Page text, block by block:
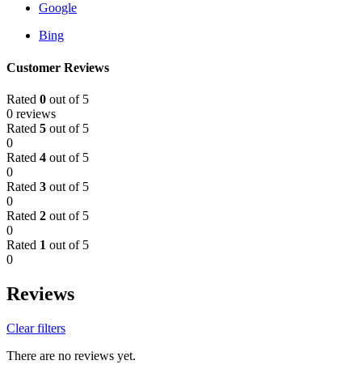
Google
Bing
Customer Reviews
Rated 0 out of 5
0 reviews
Rated 5 out of 5
0
Rated 4 out of 5
0
Rated 3 out of 5
0
Rated 2 out of 5
0
Rated 1 out of 5
0
Reviews
Clear filters
There are no reviews yet.